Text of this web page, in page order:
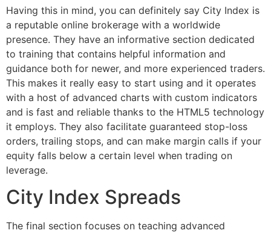
Having this in mind, you can definitely say City Index is
a reputable online brokerage with a worldwide
presence. They have an informative section dedicated
to training that contains helpful information and
guidance both for newer, and more experienced traders.
This makes it really easy to start using and it operates
with a host of advanced charts with custom indicators
and is fast and reliable thanks to the HTML5 technology
it employs. They also facilitate guaranteed stop-loss
orders, trailing stops, and can make margin calls if your
equity falls below a certain level when trading on
leverage.
City Index Spreads
The final section focuses on teaching advanced